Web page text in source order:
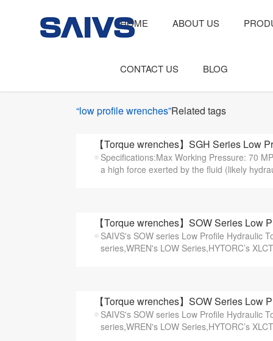
HOME ABOUT US
CONTACT US BLOG
“low profile wrenches”Related tags
【Torque wrenches】SGH Series Low
Specifications:Max Working Pressure: 70
a high force exerted by the fluid (likely
【Torque wrenches】SOW Series Low
SAIVS's SOW series Low Profile Hydraulic
series,WREN's LOW Series,HYTORC’s
【Torque wrenches】SOW Series Low
SAIVS's SOW series Low Profile Hydraulic
series,WREN's LOW Series,HYTORC’s